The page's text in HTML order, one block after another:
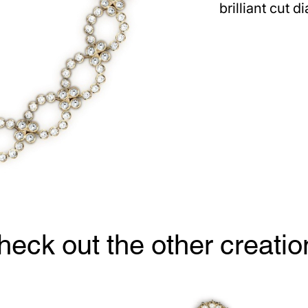
brilliant cut
out the other